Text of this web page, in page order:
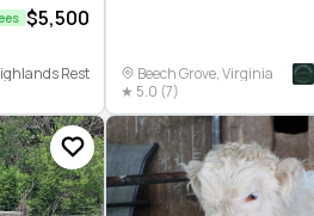
$5,500
Rest
Beech Grove, Virginia
★ 5.0 (7)